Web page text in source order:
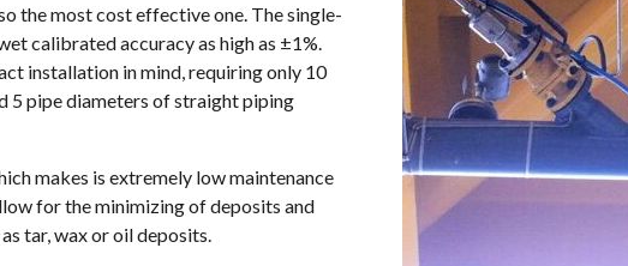
the most cost effective one. The single-
calibrated accuracy as high as ±1%.
installation in mind, requiring only 10
5 pipe diameters of straight piping
makes is extremely low maintenance
for the minimizing of deposits and
tar, wax or oil deposits.